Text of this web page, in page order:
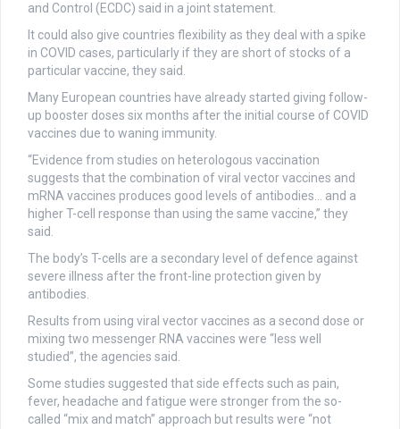
and Control (ECDC) said in a joint statement.
It could also give countries flexibility as they deal with a spike
in COVID cases, particularly if they are short of stocks of a
particular vaccine, they said.
Many European countries have already started giving follow-
up booster doses six months after the initial course of COVID
vaccines due to waning immunity.
“Evidence from studies on heterologous vaccination
suggests that the combination of viral vector vaccines and
mRNA vaccines produces good levels of antibodies… and a
higher T-cell response than using the same vaccine,” they
said.
The body’s T-cells are a secondary level of defence against
severe illness after the front-line protection given by
antibodies.
Results from using viral vector vaccines as a second dose or
mixing two messenger RNA vaccines were “less well
studied”, the agencies said.
Some studies suggested that side effects such as pain,
fever, headache and fatigue were stronger from the so-
called “mix and match” approach but results were “not